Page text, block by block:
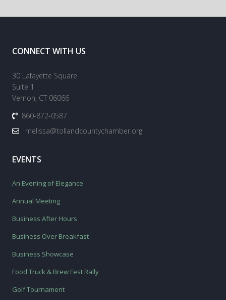
CONNECT WITH US
30 Lafayette Square
Suite 1
Vernon, CT 06066
860-872-0587
melissa@tollandcountychamber.org
EVENTS
An Evening of Elegance
Annual Meeting
Business After Hours
Business Over Breakfast
Business Showcase
Food Truck & Brew Fest Rally
Golf Tournament